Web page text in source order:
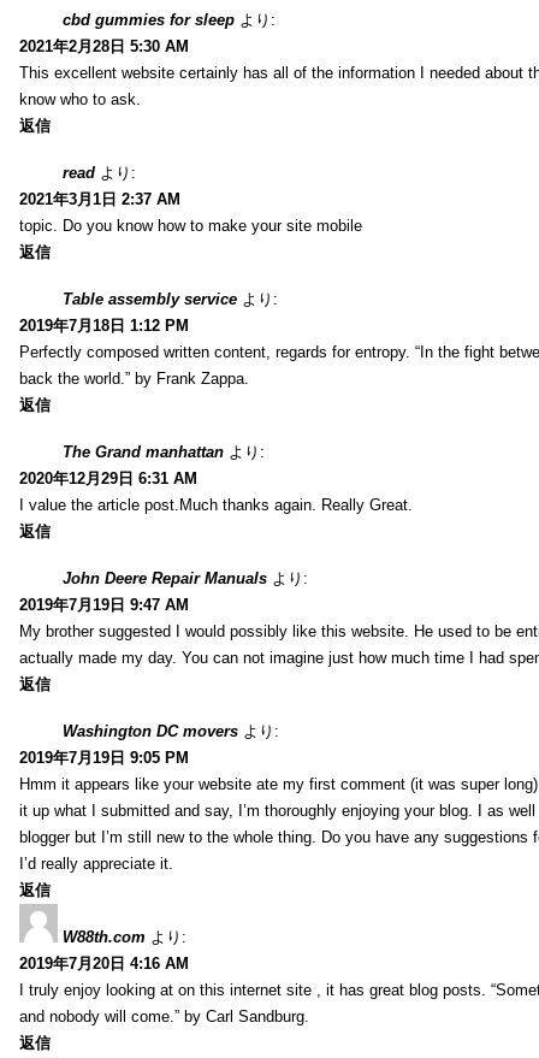
cbd gummies for sleep より:
2021年2月28日 5:30 AM
This excellent website certainly has all of the information I needed about
know who to ask.
返信
read より:
2021年3月1日 2:37 AM
topic. Do you know how to make your site mobile
返信
Table assembly service より:
2019年7月18日 1:12 PM
Perfectly composed written content, regards for entropy. “In the fight
back the world.” by Frank Zappa.
返信
The Grand manhattan より:
2020年12月29日 6:31 AM
I value the article post.Much thanks again. Really Great.
返信
John Deere Repair Manuals より:
2019年7月19日 9:47 AM
My brother suggested I would possibly like this website. He used to be
actually made my day. You can not imagine just how much time I had
返信
Washington DC movers より:
2019年7月19日 9:05 PM
Hmm it appears like your website ate my first comment (it was super
it up what I submitted and say, I’m thoroughly enjoying your blog. I as
blogger but I’m still new to the whole thing. Do you have any suggestions
I’d really appreciate it.
返信
W88th.com より:
2019年7月20日 4:16 AM
I truly enjoy looking at on this internet site , it has great blog posts.
and nobody will come.” by Carl Sandburg.
返信